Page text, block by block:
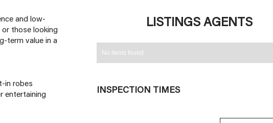
and low-
those looking
term value in a
in robes
entertaining
LISTINGS AGENTS
No items found.
INSPECTION TIMES